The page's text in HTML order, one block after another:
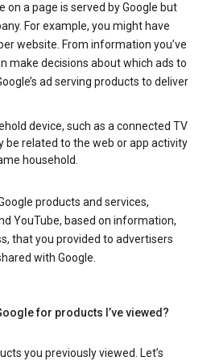
on a page is served by Google but
For example, you might have
website. From information you’ve
make decisions about which ads to
ad serving products to deliver
device, such as a connected TV
be related to the web or app activity
household.
products and services,
YouTube, based on information,
that you provided to advertisers
with Google.
for products I’ve viewed?
you previously viewed. Let’s